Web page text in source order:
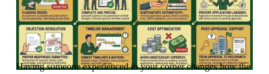
Having someone experienced in your corner changes how the